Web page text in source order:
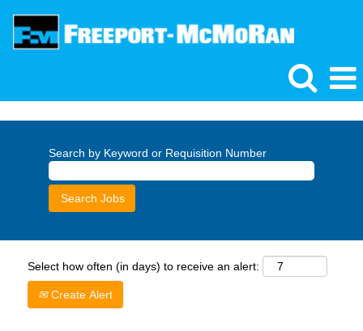
Search by Keyword or Requisition Number
Select how often (in days) to receive an alert:
Create Alert